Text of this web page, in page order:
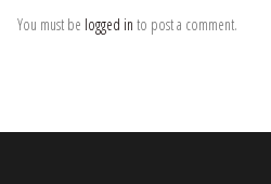
You must be logged in to post a comment.